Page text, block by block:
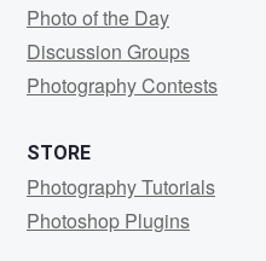
Photo of the Day
Discussion Groups
Photography Contests
STORE
Photography Tutorials
Photoshop Plugins